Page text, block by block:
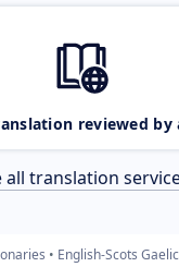
reviewed by
all translation
English-Scots Gaelic